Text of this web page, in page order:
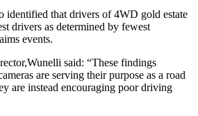
identified that drivers of 4WD gold estate
drivers as determined by fewest
events.
said: “These findings
are serving their purpose as a road
are instead encouraging poor driving